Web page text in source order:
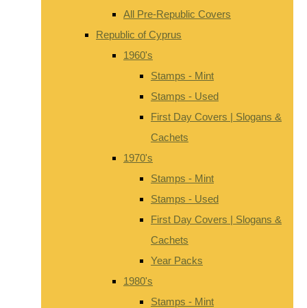
All Pre-Republic Covers
Republic of Cyprus
1960's
Stamps - Mint
Stamps - Used
First Day Covers | Slogans &
Cachets
1970's
Stamps - Mint
Stamps - Used
First Day Covers | Slogans &
Cachets
Year Packs
1980's
Stamps - Mint